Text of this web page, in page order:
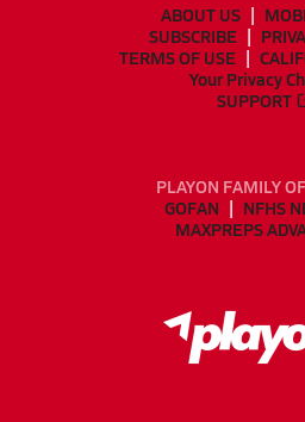
ABOUT US
SUBSCRIBE
TERMS OF USE
Your Privacy
SUPPORT
PLAYON FAMILY
GOFAN
NFHS
MAXPREPS